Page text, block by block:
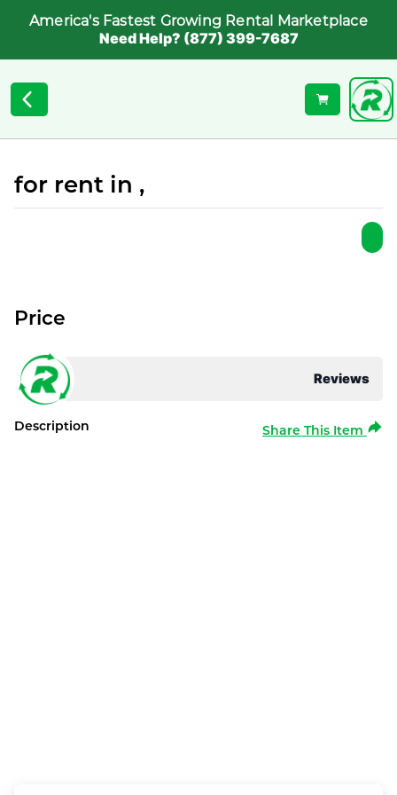
America's Fastest Growing Rental Marketplace
Need Help? (877) 399-7687
for rent in ,
Reviews
Price
Description Share This Item